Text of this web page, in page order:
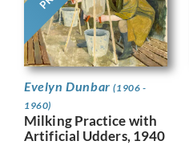
Evelyn Dunbar(1906 -
1960)
Milking Practice with
Artificial Udders, 1940